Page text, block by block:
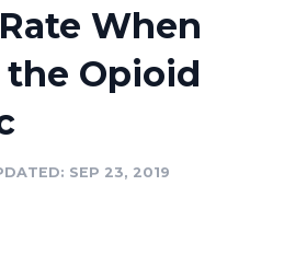
Planner
Sign Up
When
Opioid
SEP 23, 2019